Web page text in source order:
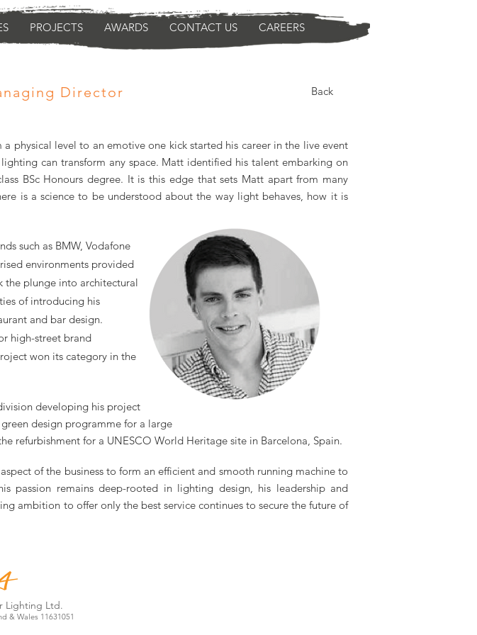
PROJECTS AWARDS CONTACT US CAREERS
Director Back
physical level to an emotive one kick started his career in the live event
can transform any space. Matt identified his talent embarking on
BSc Honours degree. It is this edge that sets Matt apart from many
is a science to be understood about the way light behaves, how it is
such as BMW, Vodafone
environments provided
the plunge into architectural
of introducing his
and bar design.
high-street brand
won its category in the
developing his project
design programme for a large
refurbishment for a UNESCO World Heritage site in Barcelona, Spain.
of the business to form an efficient and smooth running machine to
passion remains deep-rooted in lighting design, his leadership and
ambition to offer only the best service continues to secure the future of
Lighting Ltd.
& Wales 11631051